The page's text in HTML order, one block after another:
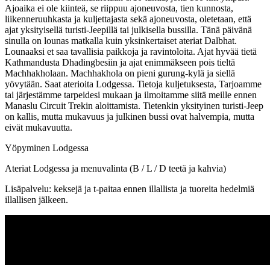
Ajoaika ei ole kiinteä, se riippuu ajoneuvosta, tien kunnosta,
liikenneruuhkasta ja kuljettajasta sekä ajoneuvosta, oletetaan, että
ajat yksityisellä turisti-Jeepillä tai julkisella bussilla. Tänä päivänä
sinulla on lounas matkalla kuin yksinkertaiset ateriat Dalbhat.
Lounaaksi et saa tavallisia paikkoja ja ravintoloita. Ajat hyvää tietä
Kathmandusta Dhadingbesiin ja ajat enimmäkseen pois tieltä
Machhakholaan. Machhakhola on pieni gurung-kylä ja siellä
yövytään. Saat aterioita Lodgessa. Tietoja kuljetuksesta, Tarjoamme
tai järjestämme tarpeidesi mukaan ja ilmoitamme siitä meille ennen
Manaslu Circuit Trekin aloittamista. Tietenkin yksityinen turisti-Jeep
on kallis, mutta mukavuus ja julkinen bussi ovat halvempia, mutta
eivät mukavuutta.
Yöpyminen Lodgessa
Ateriat Lodgessa ja menuvalinta (B / L / D teetä ja kahvia)
Lisäpalvelu: keksejä ja t-paitaa ennen illallista ja tuoreita hedelmiä
illallisen jälkeen.